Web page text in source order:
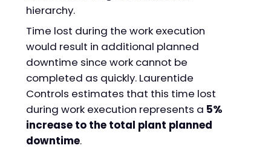
hierarchy.
Time lost during the work execution
would result in additional planned
downtime since work cannot be
completed as quickly. Laurentide
Controls estimates that this time lost
during work execution represents a 5%
increase to the total plant planned
downtime.